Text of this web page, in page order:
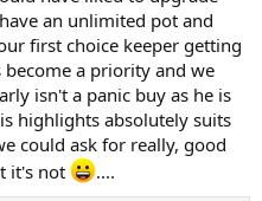
is this kids fault and he looks
for the readiness of our
Ahoj Kinsky (I'm
an unlimited pot and
first choice keeper getting
a priority and we
isn't a panic buy as he is
highlights absolutely suits
could ask for really, good
it's not
....